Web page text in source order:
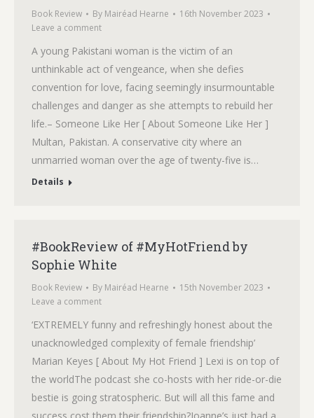
Book Review By Mairéad Hearne
16th November 2023
Leave a comment
A young Pakistani woman is the victim of an
unthinkable act of vengeance, when she defies
convention for love, facing seemingly insurmountable
challenges and danger as she attempts to rebuild her
life.– Someone Like Her [ About Someone Like Her ]
Multan, Pakistan. A conservative city where an
unmarried woman over the age of twenty-five is…
Details
#BookReview of #MyHotFriend by
Sophie White
Book Review By Mairéad Hearne
15th November 2023
Leave a comment
‘EXTREMELY funny and refreshingly honest about the
unacknowledged complexity of female friendship’
Marian Keyes [ About My Hot Friend ] Lexi is on top of
the worldThe podcast she co-hosts with her ride-or-die
bestie is going stratospheric. But will all this fame and